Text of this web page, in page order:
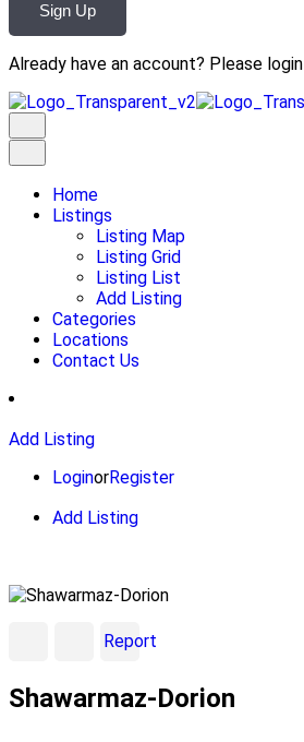
Sign Up
Already have an account? Please login
Home
Listings
Listing Map
Listing Grid
Listing List
Add Listing
Categories
Locations
Contact Us
Add Listing
LoginorRegister
Add Listing
Report
Shawarmaz-Dorion